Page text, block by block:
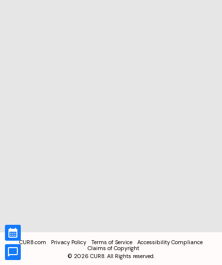
CUR8.com Privacy Policy Terms of Service
Accessibility Compliance
Claims of Copyright
© 2026 CUR8. All Rights reserved.